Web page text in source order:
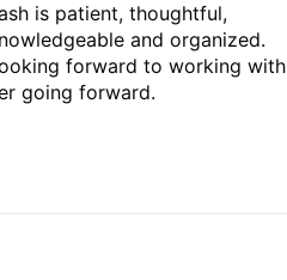
is patient, thoughtful,
and organized.
forward to working with
going forward.